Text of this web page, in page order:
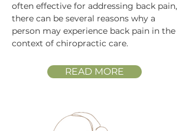
often effective for addressing back pain,
there can be several reasons why a
person may experience back pain in the
context of chiropractic care.
READ MORE